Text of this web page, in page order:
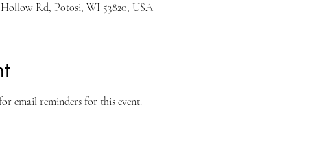
Rd, Potosi, WI 53820, USA
email reminders for this event.